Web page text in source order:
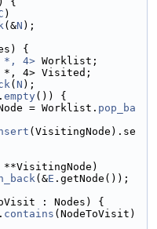
)
(&N );
{
*, 4> Worklist;
4> Visited;
( N );
empty()) {
= Worklist. pop_ba
(VisitingNode).se
(&E .getNode());
: Nodes) {
contains (NodeToVisit)